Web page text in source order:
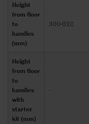
Height
from floor
to
handles
(mm)
300-610
Height
from floor
to
handles
with
starter
kit (mm)
-